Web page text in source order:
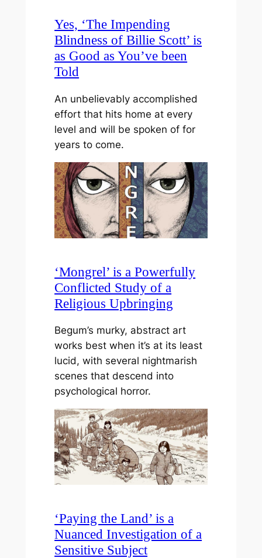
Yes, ‘The Impending
Blindness of Billie Scott’ is
as Good as You’ve been
Told
An unbelievably accomplished
effort that hits home at every
level and will be spoken of for
years to come.
‘Mongrel’ is a Powerfully
Conflicted Study of a
Religious Upbringing
Begum’s murky, abstract art
works best when it’s at its least
lucid, with several nightmarish
scenes that descend into
psychological horror.
‘Paying the Land’ is a
Nuanced Investigation of a
Sensitive Subject